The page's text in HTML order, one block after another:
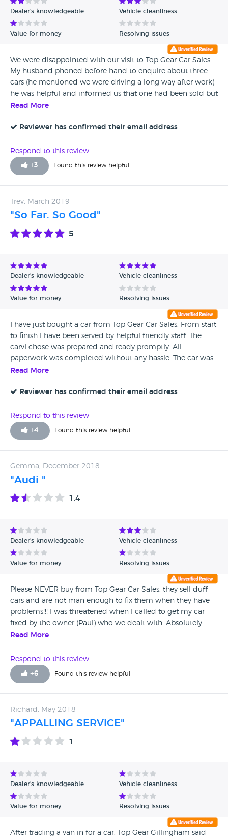
Dealer's knowledgeable Vehicle cleanliness
Value for money Resolving issues
We were disappointed with our visit to Top Gear Car Sales.
My husband phoned before hand to enquire about three
cars (he mentioned we were driving a long way after work)
he was helpful and informed us that one had been sold but
we could come and look at the others that day. We were
uninterested in us (he didn't give us his name). When I
that depends" and when I questioned this response he
explained that it depended on whether we were happy
with the price he was willing to offer us for our car - not a
major fault with the brakes, was unsafe to drive, so the test
drive was cut to 30 seconds long. He was rude and
condescending, spoke down to me the whole time, and
was argumentative with my husband. We will not be back,
Read More
Reviewer has confirmed their email address
Respond to this review
+3 Found this review helpful
Trev, March 2019
"So Far. So Good"
5
Dealer's knowledgeable Vehicle cleanliness
Value for money Resolving issues
I have just bought a car from Top Gear Car Sales. From start
to finish I have been served by helpful friendly staff. The
carvI chose was prepared and ready promptly. All
paperwork was completed without any hassle. The car was
presented in an excellent condition to drive away. When I
company bent over backwards to get me one that same
really comment on that at this time except to say it appears
to be everything I wanted and expected. I would
recommend Top Gear.
Read More
Reviewer has confirmed their email address
Respond to this review
+4 Found this review helpful
Gemma, December 2018
"Audi "
1.4
Dealer's knowledgeable Vehicle cleanliness
Value for money Resolving issues
Please NEVER buy from Top Gear Car Sales, they sell duff
cars and are not man enough to fix them when they have
problems!!! I was threatened when I called to get my car
fixed by the owner (Paul) who we dealt with. Absolutely
terrible service!! Please please please stay away!!
Read More
Respond to this review
+6 Found this review helpful
Richard, May 2018
"APPALLING SERVICE"
1
Dealer's knowledgeable Vehicle cleanliness
Value for money Resolving issues
After trading a van in for a car, Top Gear Gillingham said